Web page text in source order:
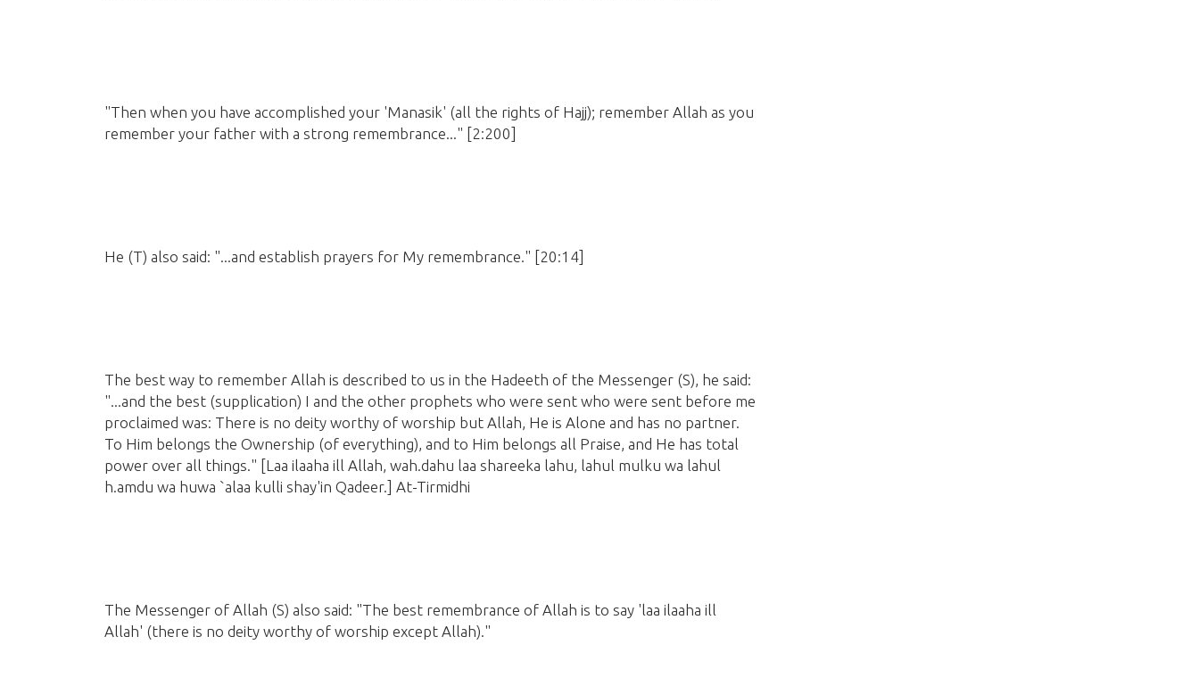
"Then when you have accomplished your 'Manasik' (all the rights of Hajj); remember Allah as you
remember your father with a strong remembrance..." [2:200]
He (T) also said: "...and establish prayers for My remembrance." [20:14]
The best way to remember Allah is described to us in the Hadeeth of the Messenger (S), he said:
"...and the best (supplication) I and the other prophets who were sent who were sent before me
proclaimed was: There is no deity worthy of worship but Allah, He is Alone and has no partner.
To Him belongs the Ownership (of everything), and to Him belongs all Praise, and He has total
power over all things." [Laa ilaaha ill Allah, wah.dahu laa shareeka lahu, lahul mulku wa lahul
h.amdu wa huwa `alaa kulli shay'in Qadeer.] At-Tirmidhi
The Messenger of Allah (S) also said: "The best remembrance of Allah is to say 'laa ilaaha ill
Allah' (there is no deity worthy of worship except Allah)."